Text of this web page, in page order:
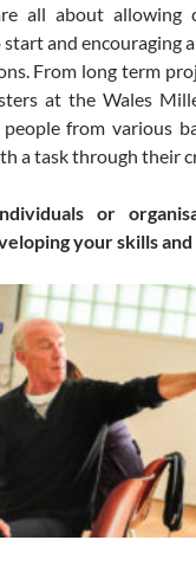
all about allowing
and encouraging
From long term
at the Wales
from various
a task through their
or
your skills